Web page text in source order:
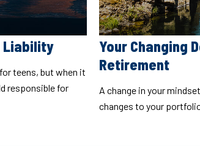
Liability
teens, but when it
responsible for
Your Changing
Retirement
A change in your
changes to your